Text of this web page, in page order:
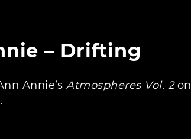
– Drifting
Annie’sAtmospheres Vol. 2on